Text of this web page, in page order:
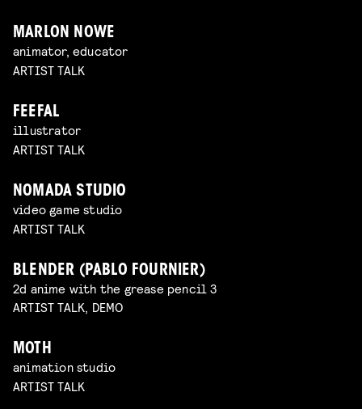
MARLON NOWE
animator, educator
ARTIST TALK
FEEFAL
illustrator
ARTIST TALK
NOMADA STUDIO
video game studio
ARTIST TALK
BLENDER (PABLO FOURNIER)
2d anime with the grease pencil 3
ARTIST TALK, DEMO
MOTH
animation studio
ARTIST TALK